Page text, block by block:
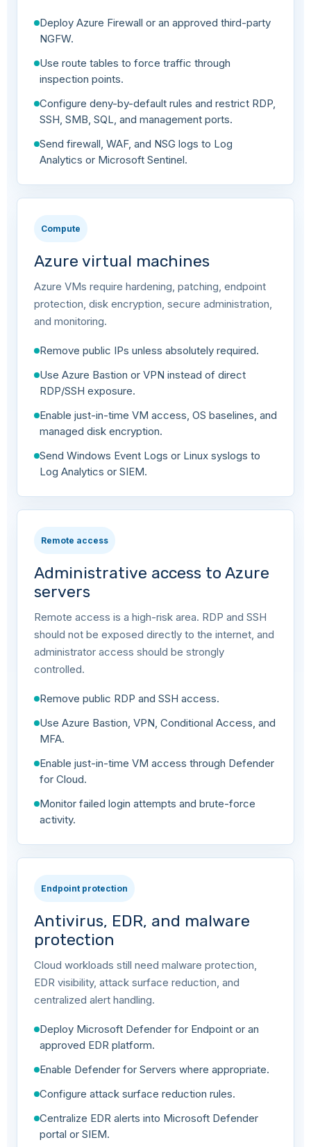
Deploy Azure Firewall or an approved third-party
NGFW.
Use route tables to force traffic through
inspection points.
Configure deny-by-default rules and restrict RDP,
SSH, SMB, SQL, and management ports.
Send firewall, WAF, and NSG logs to Log
Analytics or Microsoft Sentinel.
Compute
Azure virtual machines
Azure VMs require hardening, patching, endpoint
protection, disk encryption, secure administration,
and monitoring.
Remove public IPs unless absolutely required.
Use Azure Bastion or VPN instead of direct
RDP/SSH exposure.
Enable just-in-time VM access, OS baselines, and
managed disk encryption.
Send Windows Event Logs or Linux syslogs to
Log Analytics or SIEM.
Remote access
Administrative access to Azure
servers
Remote access is a high-risk area. RDP and SSH
should not be exposed directly to the internet, and
administrator access should be strongly
controlled.
Remove public RDP and SSH access.
Use Azure Bastion, VPN, Conditional Access, and
MFA.
Enable just-in-time VM access through Defender
for Cloud.
Monitor failed login attempts and brute-force
activity.
Endpoint protection
Antivirus, EDR, and malware
protection
Cloud workloads still need malware protection,
EDR visibility, attack surface reduction, and
centralized alert handling.
Deploy Microsoft Defender for Endpoint or an
approved EDR platform.
Enable Defender for Servers where appropriate.
Configure attack surface reduction rules.
Centralize EDR alerts into Microsoft Defender
portal or SIEM.